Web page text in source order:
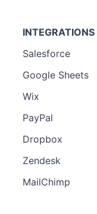
INTEGRATIONS
Salesforce
Google Sheets
Wix
PayPal
Dropbox
Zendesk
MailChimp